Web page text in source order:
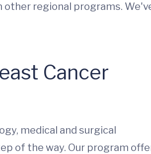
other regional programs.
Cancer
medical and surgical
of the way. Our program